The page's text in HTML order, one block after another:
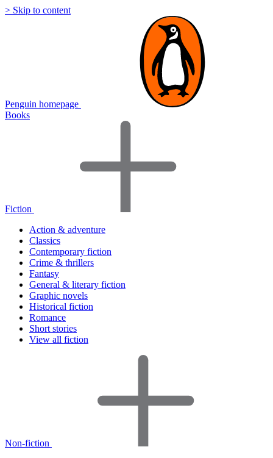
> Skip to content
Penguin homepage
Books
Fiction
Action & adventure
Classics
Contemporary fiction
Crime & thrillers
Fantasy
General & literary fiction
Graphic novels
Historical fiction
Romance
Short stories
View all fiction
Non-fiction